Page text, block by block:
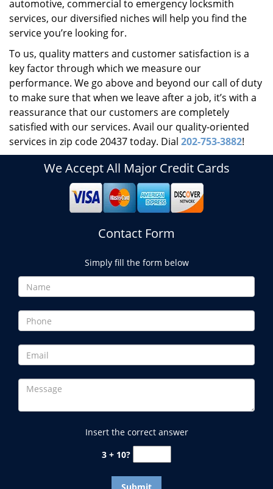
automotive, commercial to emergency locksmith
services, our diversified niches will help you find the
service you’re looking for.
To us, quality matters and customer satisfaction is a
key factor through which we measure our
performance. We go above and beyond our call of duty
to make sure that when we leave after a job, it’s with a
reassurance that our customers are completely
satisfied with our services. Avail our quality-oriented
services in zip code 20437 today. Dial 202-753-3882!
We Accept All Major Credit Cards
Contact Form
Simply fill the form below
Insert the correct answer
3 + 10?